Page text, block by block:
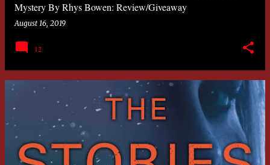
Mystery By Rhys Bowen: Review/Giveaway
August 16, 2019
12